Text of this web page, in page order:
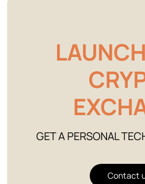
GET A PERSONAL
Contact